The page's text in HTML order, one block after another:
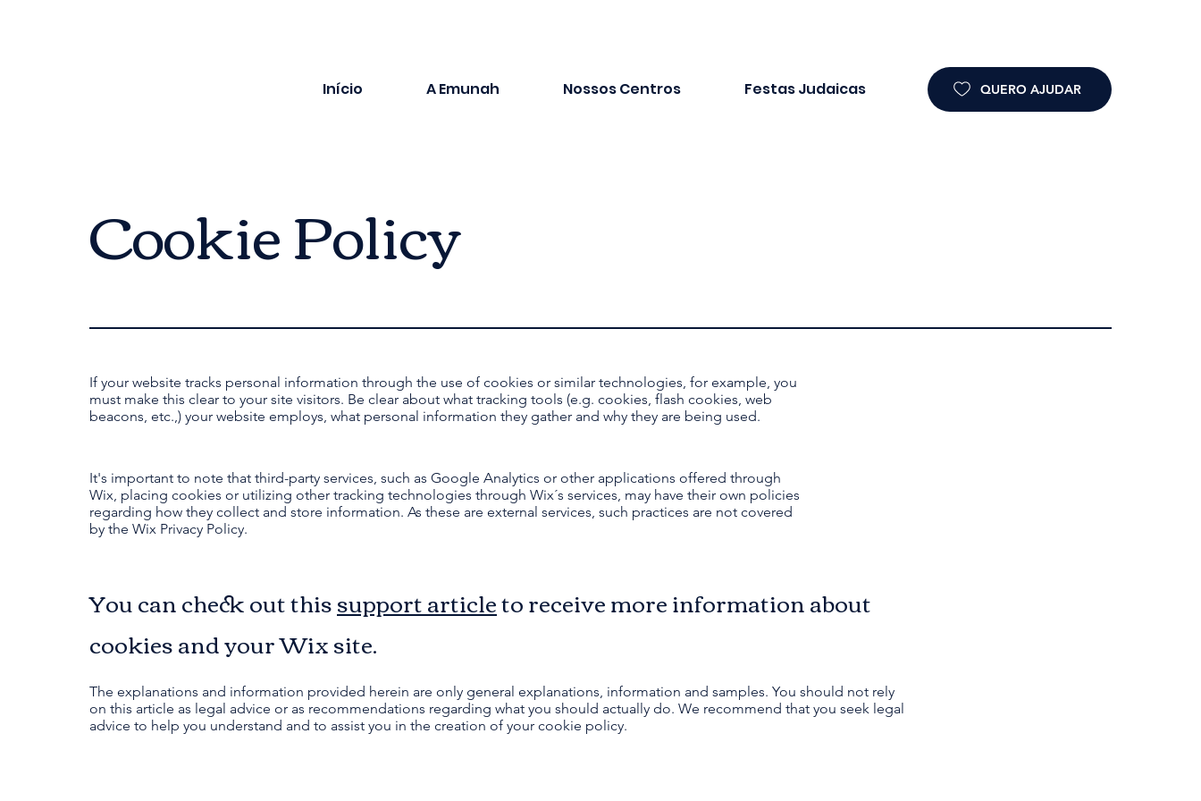
Início A Emunah Nossos Centros Festas Judaicas QUERO AJUDAR
If your website tracks personal information through the use of cookies or similar technologies, for example, you
must make this clear to your site visitors. Be clear about what tracking tools (e.g. cookies, flash cookies, web
beacons, etc.,) your website employs, what personal information they gather and why they are being used.
You can check out thissupport articleto receive more information about
cookies and your Wix site.
The explanations and information provided herein are only general explanations, information and samples. You should not rely
on this article as legal advice or as recommendations regarding what you should actually do. We recommend that you seek legal
advice to help you understand and to assist you in the creation of your cookie policy.
Cookie Policy
It's important to note that third-party services, such as Google Analytics or other applications offered through
Wix, placing cookies or utilizing other tracking technologies through Wix´s services, may have their own policies
regarding how they collect and store information. As these are external services, such practices are not covered
by the Wix Privacy Policy.